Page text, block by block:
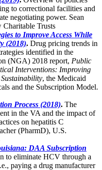
to correctional facilities and
negotiating power. Sean
Trusts
to Improve Access While
(2018). Drug pricing trends in
identified in the
(NGA) 2018 report, Public
Interventions: Improving
, the Medicaid
and the Subscription Model.
Process (2018). The
in the VA and the impact of
on hepatitis C
(PharmD), U.S.
DAA Subscription
to eliminate HCV through a
paying a drug manufacturer